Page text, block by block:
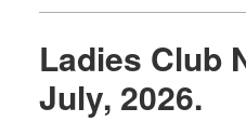
Ladies Club
July, 2026.